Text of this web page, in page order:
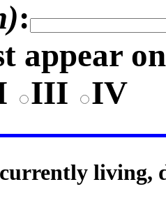
:
appear
III IV
living,